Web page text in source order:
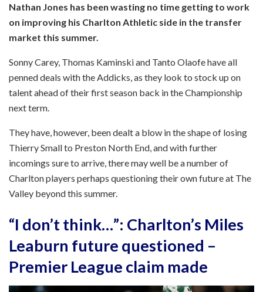
Nathan Jones has been wasting no time getting to work
on improving his Charlton Athletic side in the transfer
market this summer.
Sonny Carey, Thomas Kaminski and Tanto Olaofe have all
penned deals with the Addicks, as they look to stock up on
talent ahead of their first season back in the Championship
next term.
They have, however, been dealt a blow in the shape of losing
Thierry Small to Preston North End, and with further
incomings sure to arrive, there may well be a number of
Charlton players perhaps questioning their own future at The
Valley beyond this summer.
“I don’t think…”: Charlton’s Miles
Leaburn future questioned –
Premier League claim made